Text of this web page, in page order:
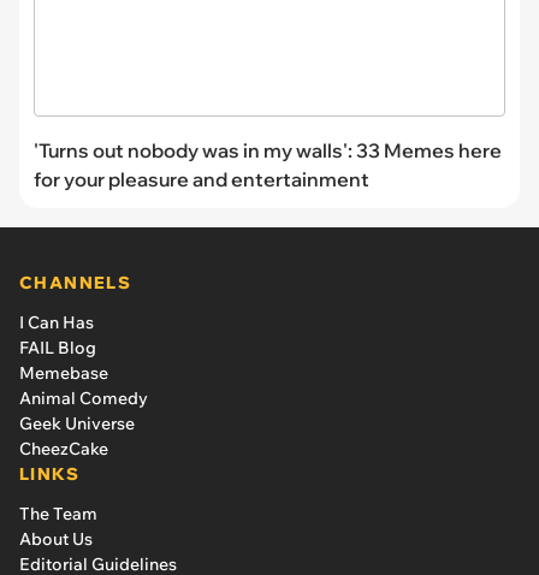
'Turns out nobody was in my walls': 33 Memes here
for your pleasure and entertainment
CHANNELS
I Can Has
FAIL Blog
Memebase
Animal Comedy
Geek Universe
CheezCake
LINKS
The Team
About Us
Editorial Guidelines